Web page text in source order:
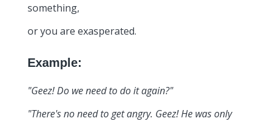
something,
or you are exasperated.
Example:
"Geez! Do we need to do it again?"
"There's no need to get angry. Geez! He was only